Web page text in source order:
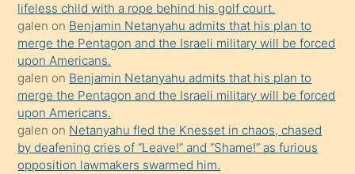
hoşlandığı
sikiş
kızla
öpüşürken
bile
kendisini
orada
bırakıp
lifeless child with a rope behind his golf court.
galen on Benjamin Netanyahu admits that his plan to
merge the Pentagon and the Israeli military will be forced
upon Americans.
galen on Benjamin Netanyahu admits that his plan to
merge the Pentagon and the Israeli military will be forced
upon Americans.
galen on Netanyahu fled the Knesset in chaos, chased
by deafening cries of “Leave!” and “Shame!” as furious
opposition lawmakers swarmed him.